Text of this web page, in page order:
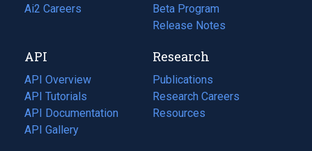
in
tab)
Ai2 Careers
(opens
new
tab)
Beta Program
Release Notes
API
API Overview
API Tutorials
API Documentation
(opens
in
API Gallery
Research
Publications
(opens
in
a
Research Careers
(opens
in
Resources
(opens